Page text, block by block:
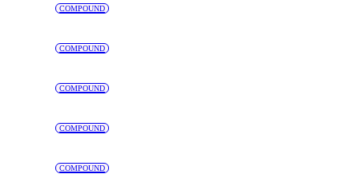
COMPOUND
COMPOUND
COMPOUND
COMPOUND
COMPOUND